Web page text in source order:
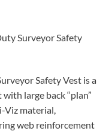
Surveyor Safety
Safety Vest is a
large back “plan”
Viz material,
web reinforcement